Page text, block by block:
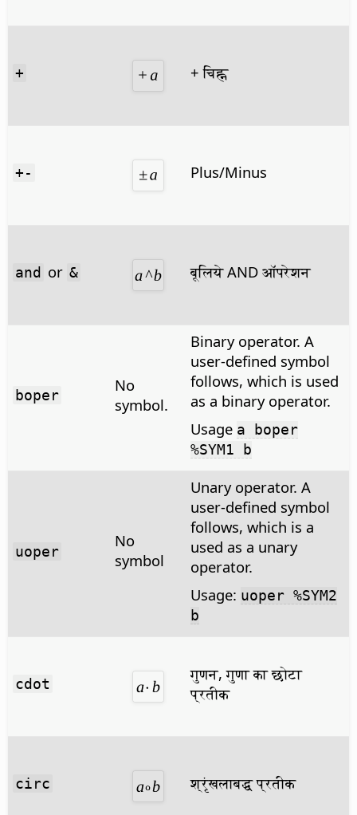
+ + चिह्न
+- Plus/Minus
and or & बूलिये AND ऑपरेशन
boper
No
symbol.
Binary operator. A
user-defined symbol
follows, which is used
as a binary operator.
Usage a boper
%SYM1 b
uoper
No
symbol
Unary operator. A
user-defined symbol
follows, which is a
used as a unary
operator.
Usage: uoper %SYM2
b
cdot
गुणन, गुणा का छोटा
प्रतीक
circ श्रृंखलाबद्ध प्रतीक